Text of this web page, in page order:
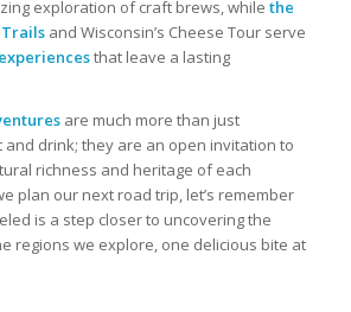
exploration of craft brews, while the
and Wisconsin’s Cheese Tour serve
that leave a lasting
are much more than just
drink; they are an open invitation to
richness and heritage of each
plan our next road trip, let’s remember
is a step closer to uncovering the
regions we explore, one delicious bite at